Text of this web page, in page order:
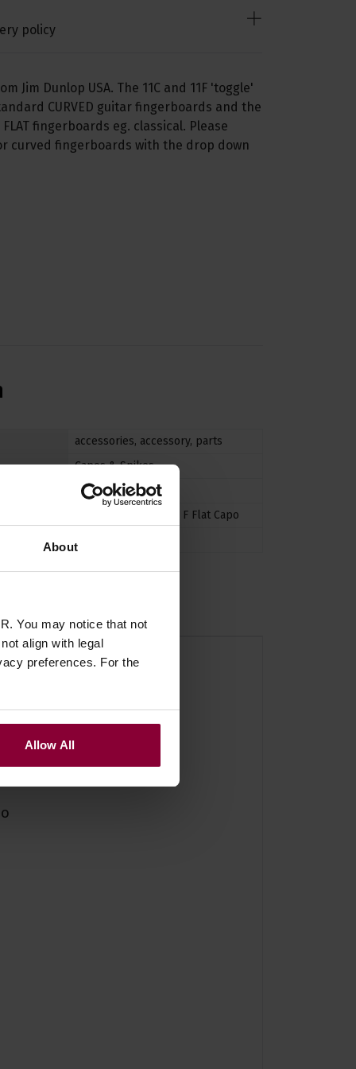
About
You may notice that not
align with legal
preferences. For the
Allow All
Jim Dunlop USA. The 11C and 11F 'toggle'
CURVED guitar fingerboards and the
fingerboards eg. classical. Please
curved fingerboards with the drop down
policy
accessories, accessory, parts
Capos & Spikes
Guitar
11 F Flat Capo